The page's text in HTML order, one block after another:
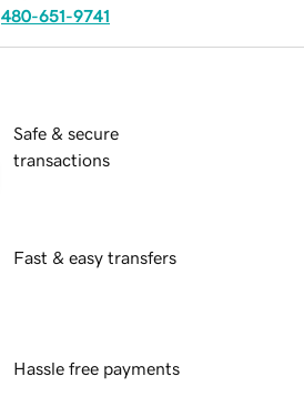
480-651-9741
Safe & secure
transactions
Fast & easy transfers
Hassle free payments